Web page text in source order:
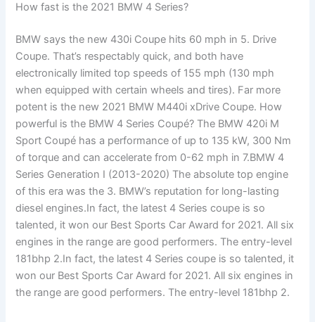
How fast is the 2021 BMW 4 Series?
BMW says the new 430i Coupe hits 60 mph in 5. Drive
Coupe. That’s respectably quick, and both have
electronically limited top speeds of 155 mph (130 mph
when equipped with certain wheels and tires). Far more
potent is the new 2021 BMW M440i xDrive Coupe. How
powerful is the BMW 4 Series Coupé? The BMW 420i M
Sport Coupé has a performance of up to 135 kW, 300 Nm
of torque and can accelerate from 0-62 mph in 7.BMW 4
Series Generation I (2013-2020) The absolute top engine
of this era was the 3. BMW’s reputation for long-lasting
diesel engines.In fact, the latest 4 Series coupe is so
talented, it won our Best Sports Car Award for 2021. All six
engines in the range are good performers. The entry-level
181bhp 2.In fact, the latest 4 Series coupe is so talented, it
won our Best Sports Car Award for 2021. All six engines in
the range are good performers. The entry-level 181bhp 2.